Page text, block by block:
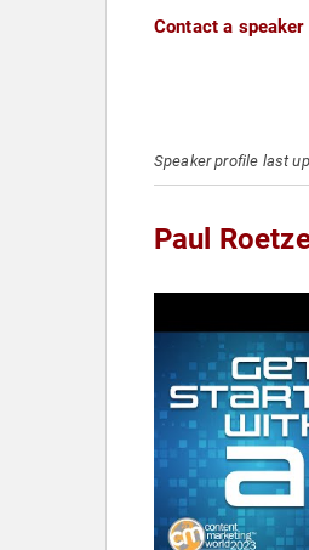
Contact a
Speaker profile last
Paul